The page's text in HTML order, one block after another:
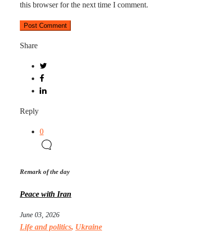
this browser for the next time I comment.
Share
Reply
0
Remark of the day
Peace with Iran
June 03, 2026
Life and politics, Ukraine